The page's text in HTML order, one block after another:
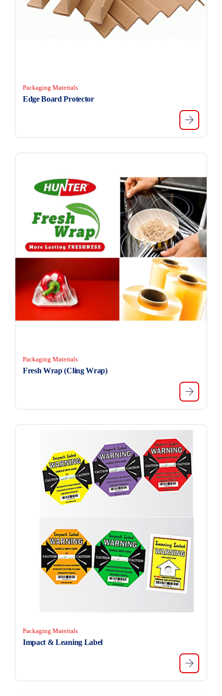
Packaging Materials
Edge Board Protector
Packaging Materials
Fresh Wrap (Cling Wrap)
Packaging Materials
Impact & Leaning Label